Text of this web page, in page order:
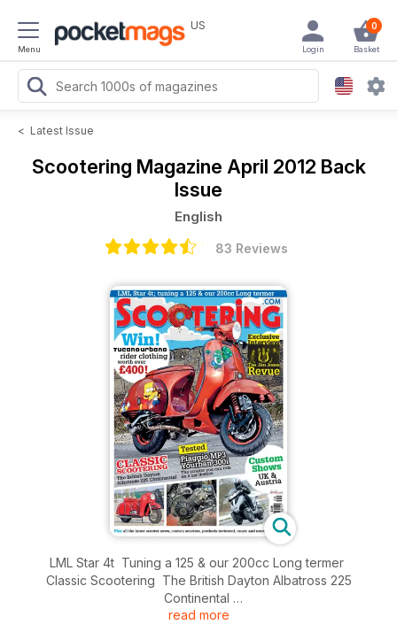
Menu
US 0
Basket
Login
< Latest Issue
Scootering Magazine April 2012 Back
Issue
English
83 Reviews
LML Star 4t Tuning a 125 & our 200cc Long termer
Classic Scootering The British Dayton Albatross 225
Continental
Tested! Piaggio MP3 Yourban 300i The scooter you can ride
read more